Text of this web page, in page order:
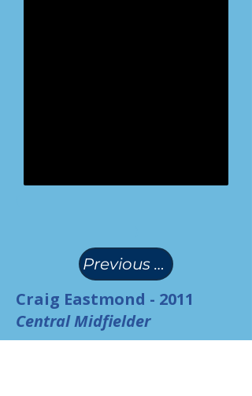
Previous Page
Craig Eastmond - 2011
Central Midfielder